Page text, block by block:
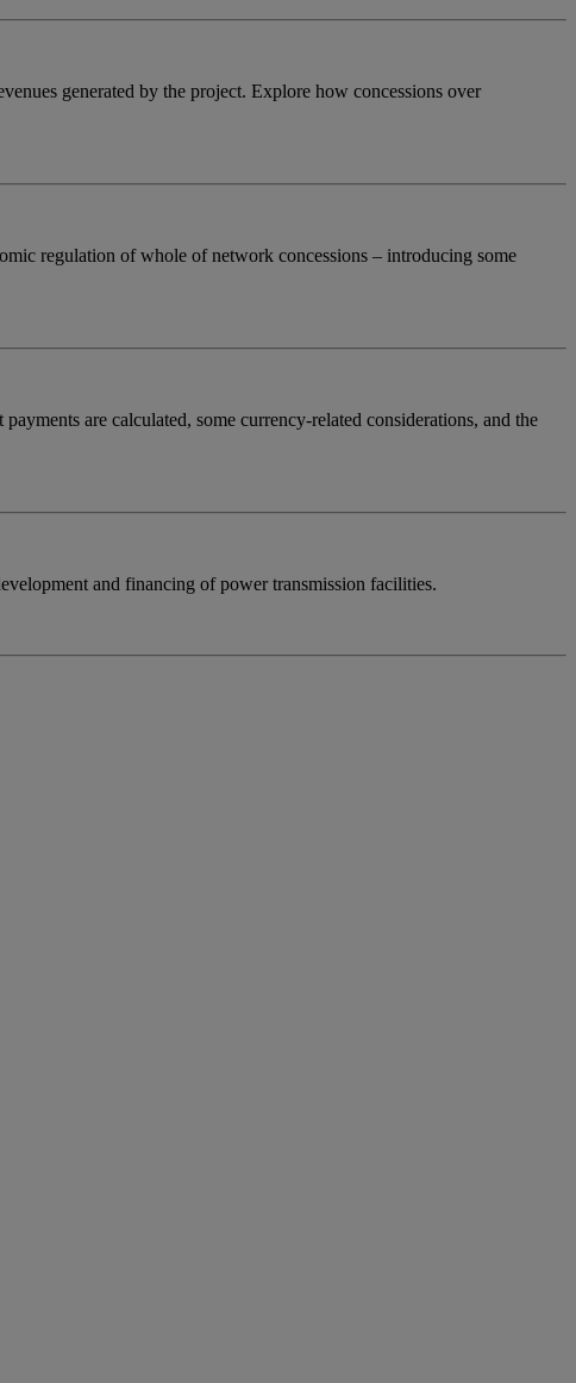
generated by the project. Explore how concessions over
regulation of whole of network concessions – introducing some
are calculated, some currency-related considerations, and the
and financing of power transmission facilities.